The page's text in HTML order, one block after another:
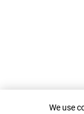
Cookie
We use